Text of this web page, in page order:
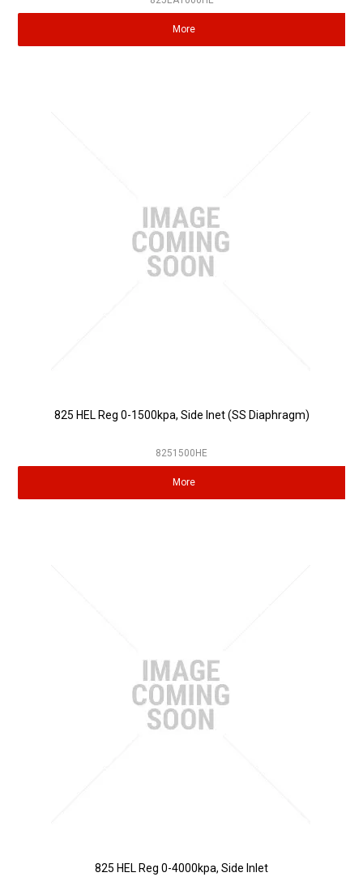
More
825 HEL Reg 0-1500kpa, Side Inet (SS Diaphragm)
8251500HE
More
825 HEL Reg 0-4000kpa, Side Inlet